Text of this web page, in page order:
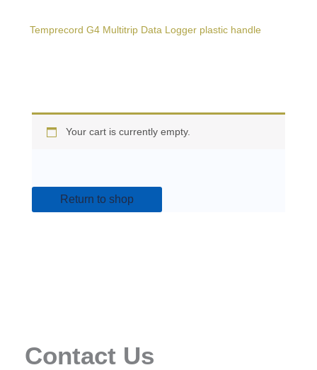
Temprecord G4 Multitrip Data Logger plastic handle
Your cart is currently empty.
Return to shop
Contact Us